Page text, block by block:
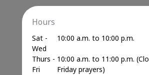
Hours
Sat -
Wed
10:00 a.m. to 10:00 p.m.
Thurs -
Fri
10:00 a.m. to 11:00 p.m.
Friday prayers)